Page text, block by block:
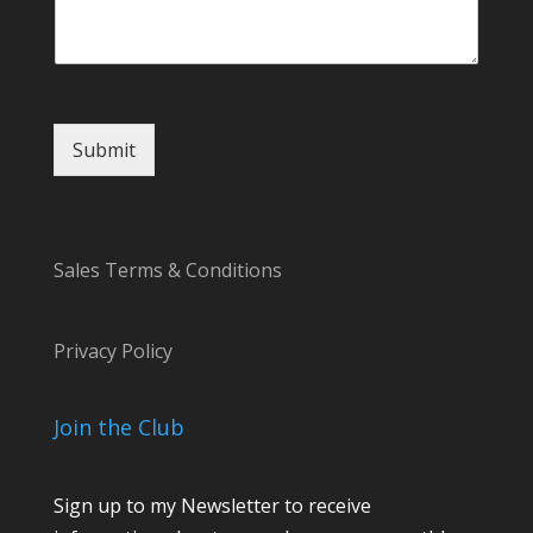
Submit
Sales Terms & Conditions
Privacy Policy
Join the Club
Sign up to my Newsletter to receive